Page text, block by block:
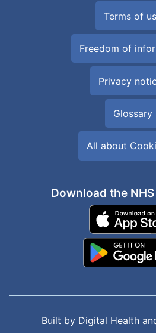
Terms of
Freedom of
Privacy
Glossary
All about
Download the
Built by Digital Health